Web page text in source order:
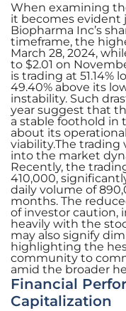
When examining
it becomes evident
Biopharma Inc’s
timeframe, the
March 28, 2024,
to $2.01 on
is trading at 51.14%
49.40% above its
instability. Such
year suggest that
a stable foothold in
about its
viability.The
into the market
Recently, the
410,000,
daily volume of
months. The
of investor caution,
heavily with the
may also signify
highlighting the
community to
amid the broader
Financial
Capitalization